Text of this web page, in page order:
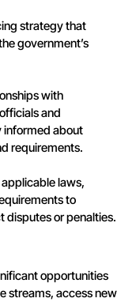
strategy that
government’s
with
and
informed about
requirements.
laws,
to
disputes or penalties.
opportunities
streams, access new